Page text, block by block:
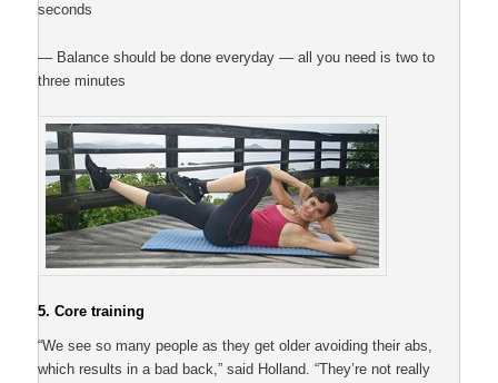
seconds
— Balance should be done everyday — all you need is two to
three minutes
5. Core training
“We see so many people as they get older avoiding their abs,
which results in a bad back,” said Holland. “They’re not really